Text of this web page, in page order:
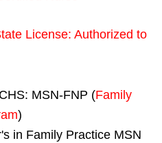
License: Authorized to
MSN-FNP (Family
)
in Family Practice MSN